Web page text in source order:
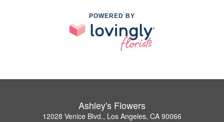
POWERED BY
Ashley's Flowers
12028 Venice Blvd., Los Angeles, CA 90066